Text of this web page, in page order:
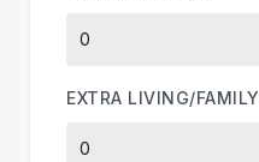
EXTRA LIVING/FAMILY